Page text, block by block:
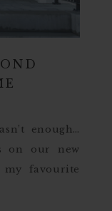
enough…
on our new
my favourite